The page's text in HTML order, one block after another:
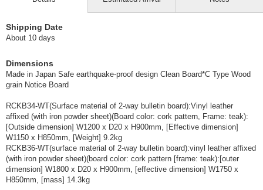
Shipping Date
About 10 days
Dimensions
Made in Japan Safe earthquake-proof design Clean Board*C Type Wood
grain Notice Board
RCKB34-WT(Surface material of 2-way bulletin board):Vinyl leather
affixed (with iron powder sheet)(Board color: cork pattern, Frame: teak):
[Outside dimension] W1200 x D20 x H900mm, [Effective dimension]
W1150 x H850mm, [Weight] 9.2kg
RCKB36-WT(surface material of 2-way bulletin board):vinyl leather affixed
(with iron powder sheet)(board color: cork pattern [frame: teak):[outer
dimension] W1800 x D20 x H900mm, [effective dimension] W1750 x
H850mm, [mass] 14.3kg